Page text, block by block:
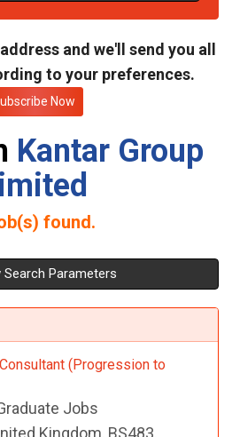
and we'll send you all
to your preferences.
Now
Kantar Group
found.
Parameters
(Progression to
Jobs
Kingdom, BS483,